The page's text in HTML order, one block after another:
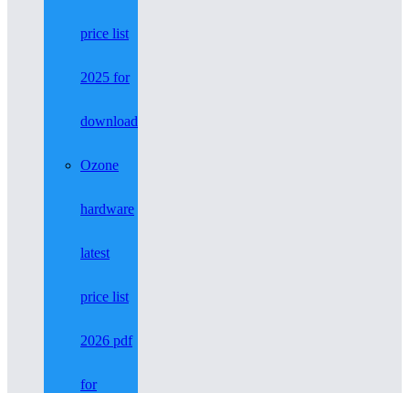
price list
2025 for
download
Ozone
hardware
latest
price list
2026 pdf
for